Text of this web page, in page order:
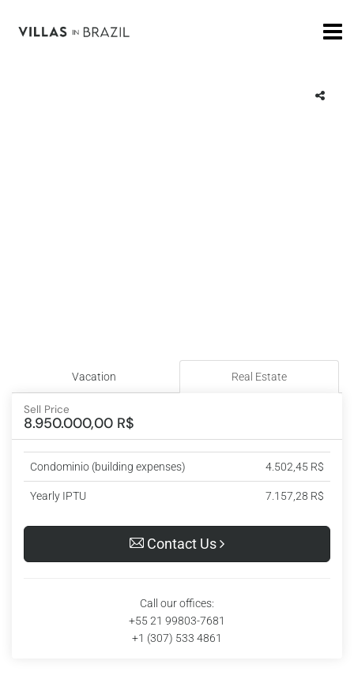
Vacation Real Estate
Sell Price
8.950.000,00 R$
Condominio (building expenses) 4.502,45 R$
Yearly IPTU 7.157,28 R$
Contact Us
Call our offices:
+55 21 99803-7681
+1 (307) 533 4861